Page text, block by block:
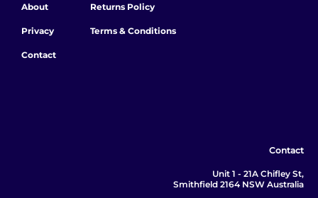
About
Privacy
Contact
Returns Policy
Terms & Conditions
Contact
Unit 1 - 21A Chifley St,
Smithfield 2164 NSW Australia